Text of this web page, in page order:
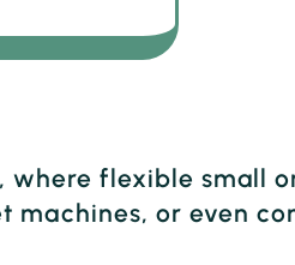
flexible small
or even